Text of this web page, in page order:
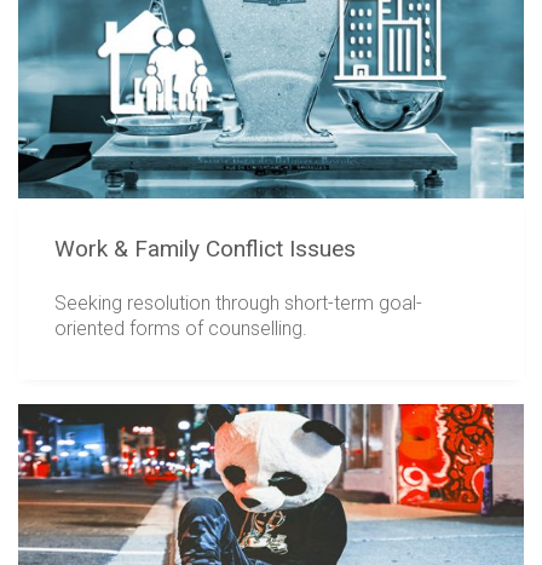
Work & Family Conflict Issues
Seeking resolution through short-term goal-
oriented forms of counselling.